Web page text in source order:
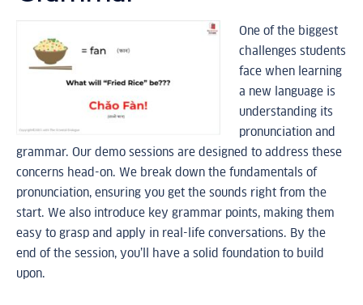
One of the biggest
challenges students
face when learning
a new language is
understanding its
pronunciation and
grammar. Our demo sessions are designed to address these
concerns head-on. We break down the fundamentals of
pronunciation, ensuring you get the sounds right from the
start. We also introduce key grammar points, making them
easy to grasp and apply in real-life conversations. By the
end of the session, you’ll have a solid foundation to build
upon.